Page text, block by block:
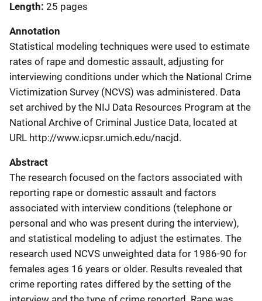
Length 25 pages
Annotation
Statistical modeling techniques were used to estimate
rates of rape and domestic assault, adjusting for
interviewing conditions under which the National Crime
Victimization Survey (NCVS) was administered. Data
set archived by the NIJ Data Resources Program at the
National Archive of Criminal Justice Data, located at
URL http://www.icpsr.umich.edu/nacjd.
Abstract
The research focused on the factors associated with
reporting rape or domestic assault and factors
associated with interview conditions (telephone or
personal and who was present during the interview),
and statistical modeling to adjust the estimates. The
research used NCVS unweighted data for 1986-90 for
females ages 16 years or older. Results revealed that
crime reporting rates differed by the setting of the